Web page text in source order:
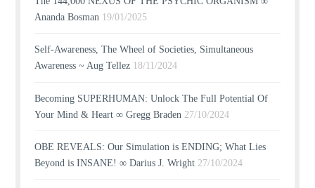
Ananda Bosman 19/01/2025
Self-Awareness, The Wheel of Societies, Simultaneous
Awareness ~ Aug Tellez 18/11/2024
Becoming SUPERHUMAN: Unlock The Full Potential Of
Your Mind & Heart ∞ Gregg Braden 27/10/2024
OBE REVEALS: Our Simulation is ENDING; What Lies
Beyond is INSANE! ∞ Darius J. Wright 27/10/2024